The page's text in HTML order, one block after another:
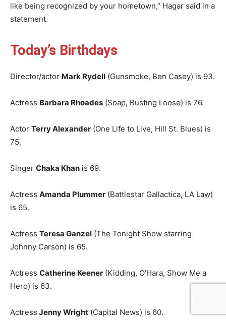
like being recognized by your hometown,” Hagar said in a
statement.
Today’s Birthdays
Director/actor Mark Rydell (Gunsmoke, Ben Casey) is 93.
Actress Barbara Rhoades (Soap, Busting Loose) is 76.
Actor Terry Alexander (One Life to Live, Hill St. Blues) is
75.
Singer Chaka Khan is 69.
Actress Amanda Plummer (Battlestar Gallactica, LA Law)
is 65.
Actress Teresa Ganzel (The Tonight Show starring
Johnny Carson) is 65.
Actress Catherine Keener (Kidding, O’Hara, Show Me a
Hero) is 63.
Actress Jenny Wright (Capital News) is 60.